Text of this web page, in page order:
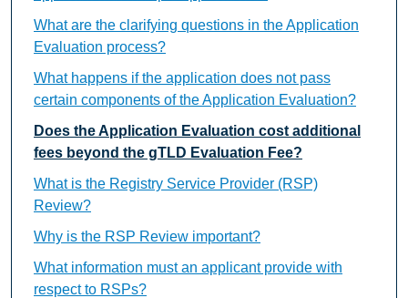
What are the clarifying questions in the Application
Evaluation process?
What happens if the application does not pass
certain components of the Application Evaluation?
Does the Application Evaluation cost additional
fees beyond the gTLD Evaluation Fee?
What is the Registry Service Provider (RSP)
Review?
Why is the RSP Review important?
What information must an applicant provide with
respect to RSPs?